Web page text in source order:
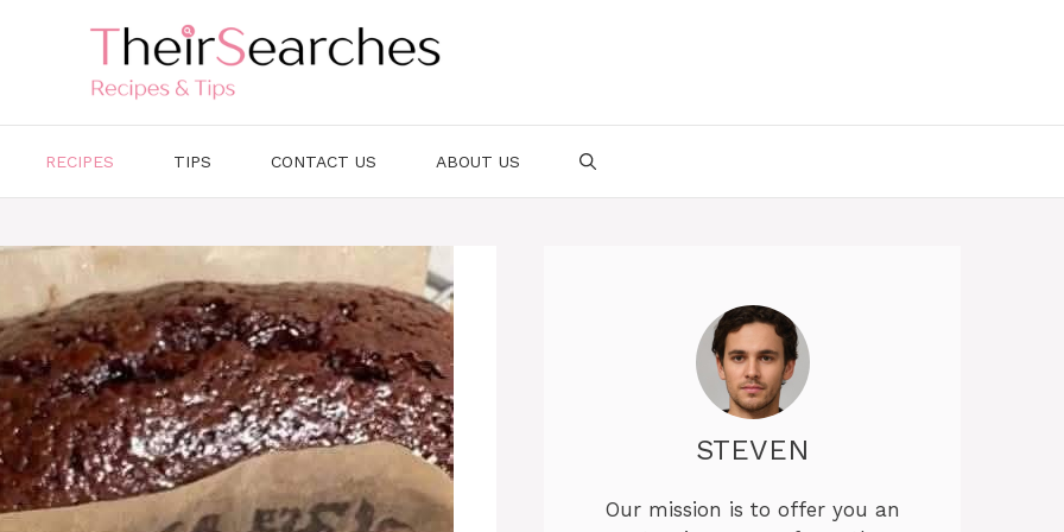
RECIPES TIPS CONTACT US ABOUT US
STEVEN
Our mission is to offer you an